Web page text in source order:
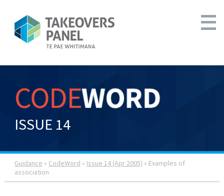
ISSUE 14
Guidance » CodeWord » Issue 14 (Apr 2005) » Examples of
association